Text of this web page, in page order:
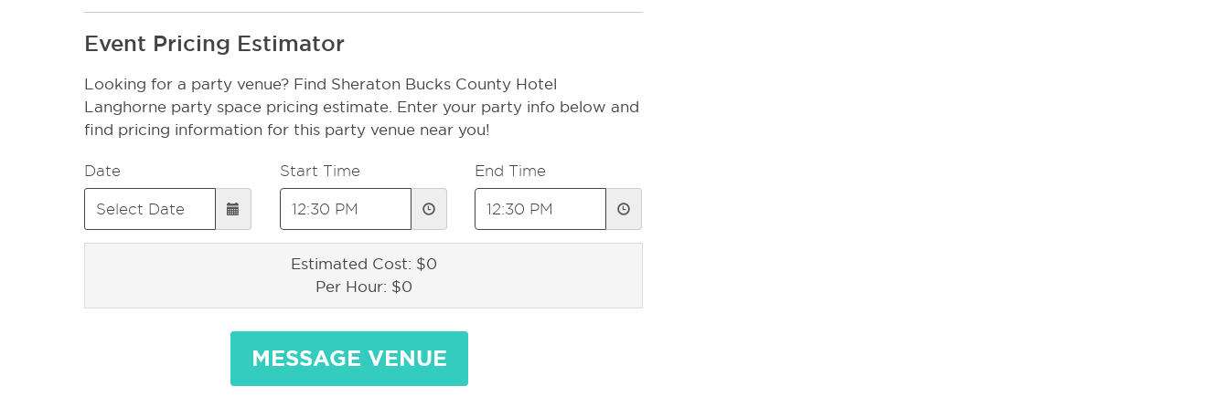
Event Pricing Estimator
Looking for a party venue? Find Sheraton Bucks County Hotel
Langhorne party space pricing estimate. Enter your party info below and
find pricing information for this party venue near you!
Date Start Time End Time
Estimated Cost: $0
Per Hour: $0
MESSAGE VENUE